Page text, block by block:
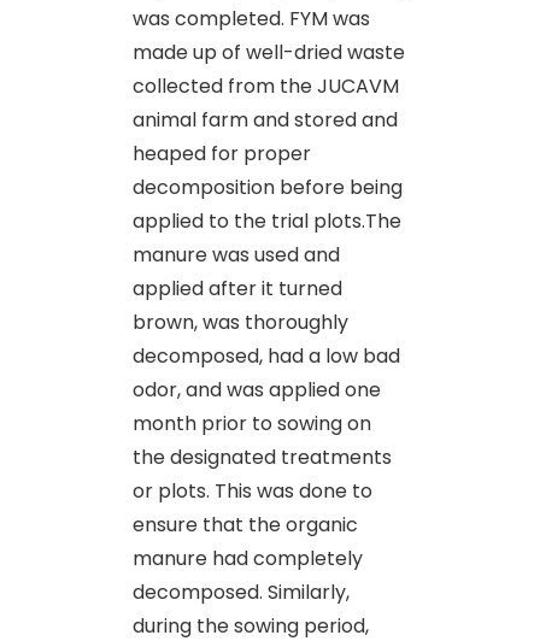
was completed. FYM was
made up of well-dried waste
collected from the JUCAVM
animal farm and stored and
heaped for proper
decomposition before being
applied to the trial plots.The
manure was used and
applied after it turned
brown, was thoroughly
decomposed, had a low bad
odor, and was applied one
month prior to sowing on
the designated treatments
or plots. This was done to
ensure that the organic
manure had completely
decomposed. Similarly,
during the sowing period,